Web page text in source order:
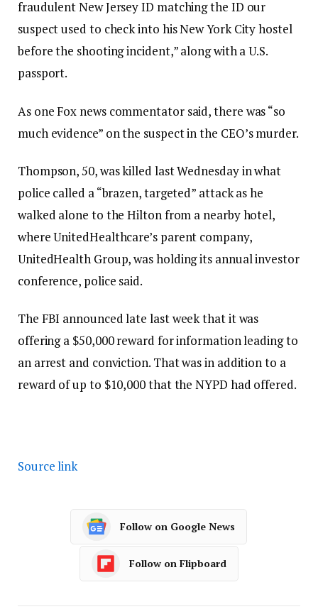
fraudulent New Jersey ID matching the ID our
suspect used to check into his New York City hostel
before the shooting incident,” along with a U.S.
passport.
As one Fox news commentator said, there was “so
much evidence” on the suspect in the CEO’s murder.
Thompson, 50, was killed last Wednesday in what
police called a “brazen, targeted” attack as he
walked alone to the Hilton from a nearby hotel,
where UnitedHealthcare’s parent company,
UnitedHealth Group, was holding its annual investor
conference, police said.
The FBI announced late last week that it was
offering a $50,000 reward for information leading to
an arrest and conviction. That was in addition to a
reward of up to $10,000 that the NYPD had offered.
Source link
Follow on Google News
Follow on Flipboard